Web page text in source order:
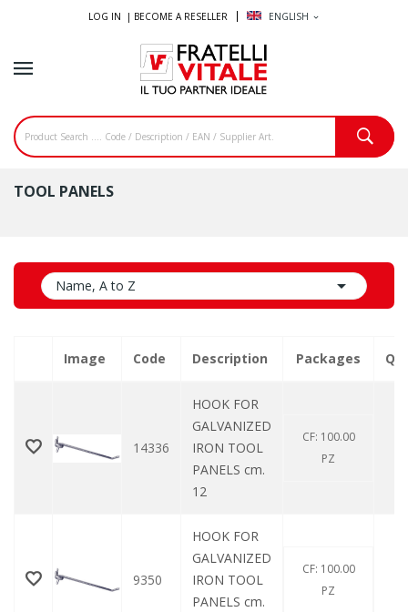
LOG IN | BECOME A RESELLER ENGLISH expand_more
TOOL PANELS
Name, A to Z 
Image Code Description Packages
14336
HOOK FOR
GALVANIZED
IRON TOOL
PANELS cm.
12
CF: 100.00
PZ
9350
HOOK FOR
GALVANIZED
IRON TOOL
PANELS cm.
CF: 100.00
PZ